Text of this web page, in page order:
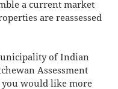
a current market
are reassessed
of Indian
Assessment
you would like more